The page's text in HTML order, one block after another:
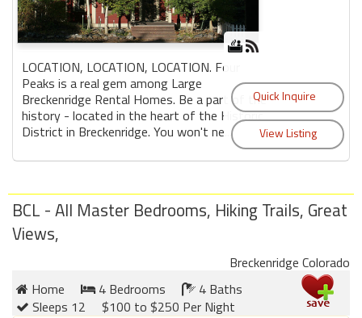
LOCATION, LOCATION, LOCATION. Four
Peaks is a real gem among Large
Breckenridge Rental Homes. Be a part of the
history - located in the heart of the Historic
District in Breckenridge. You won't ne...
BCL - All Master Bedrooms, Hiking Trails, Great
Views,
Breckenridge Colorado
Home
4 Bedrooms
4 Baths
Sleeps 12
$100 to $250 Per Night